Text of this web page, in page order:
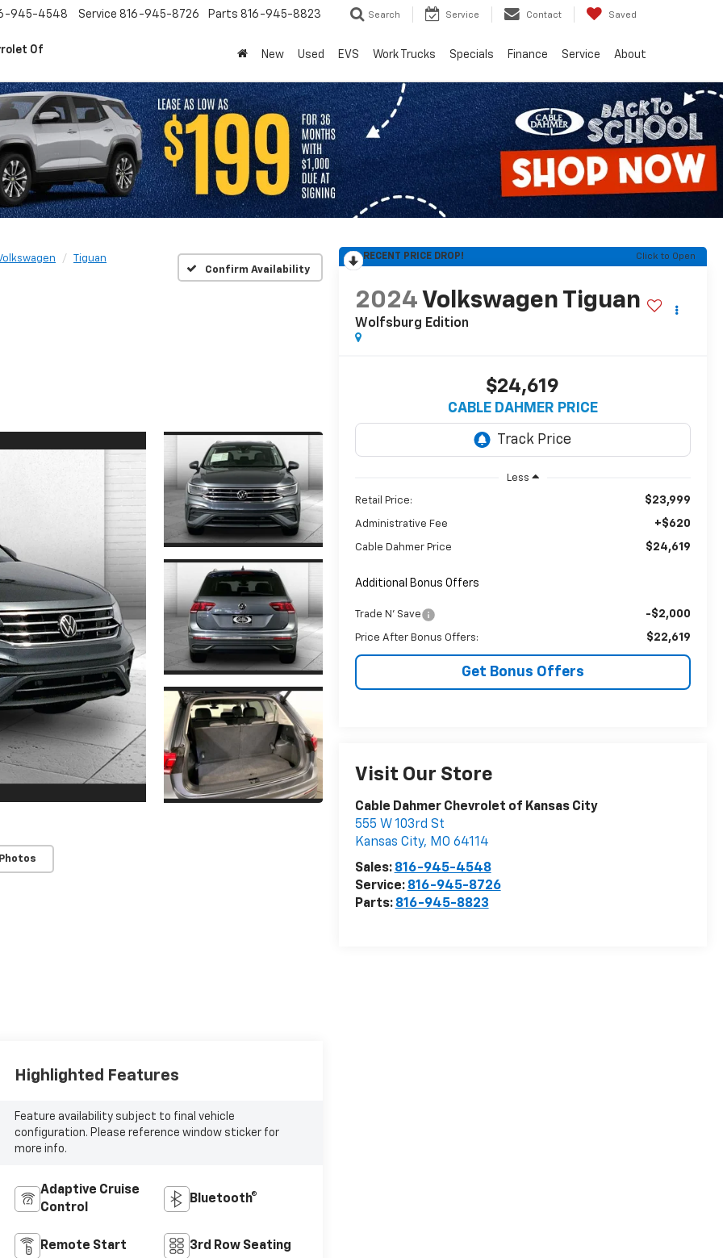
Of
945-4548 Service 816-945-8726 Parts 816-945-8823 Search Service Contact Saved
New Used EVS Work Trucks Specials Finance Service About
Tiguan
Confirm Availability
RECENT PRICE DROP! Click to Open
2024 Volkswagen Tiguan
Wolfsburg Edition
$24,619
CABLE DAHMER PRICE
Less
Retail Price: $23,999
Administrative Fee +$620
Cable Dahmer Price $24,619
Additional Bonus Offers
Trade N' Save -$2,000
Price After Bonus Offers: $22,619
Get Bonus Offers
Visit Our Store
Cable Dahmer Chevrolet of Kansas City
555 W 103rd St
Kansas City, MO 64114
Sales: 816-945-4548
Service: 816-945-8726
Parts: 816-945-8823
Highlighted Features
Feature availability subject to final vehicle
configuration. Please reference window sticker for
more info.
Adaptive Cruise
Control
Bluetooth®
Remote Start 3rd Row Seating